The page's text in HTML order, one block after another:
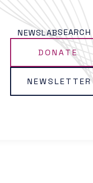
NEWSLABSEARCH
DONATE
NEWSLETTER